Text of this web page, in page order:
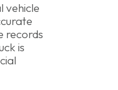
vehicle
records
is